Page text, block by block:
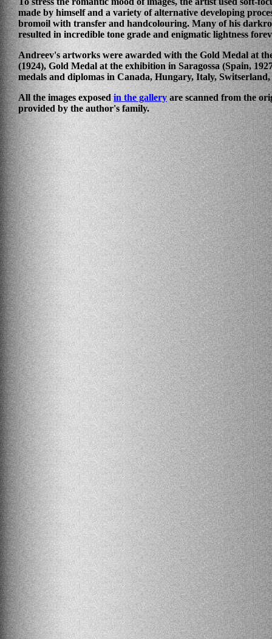
made by himself and a variety of alternative developing
bromoil with transfer and handcolouring. Many of his
resulted in incredible tone grade and enigmatic lightness
Andreev's artworks were awarded with the Gold Medal at
(1924), Gold Medal at the exhibition in Saragossa (Spain,
medals and diplomas in Canada, Hungary, Italy,
All the images exposedin the gallery are scanned from the
provided by the author's family.